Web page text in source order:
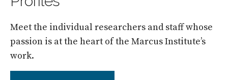
Meet the individual researchers and staff whose
passion is at the heart of the Marcus Institute’s
work.